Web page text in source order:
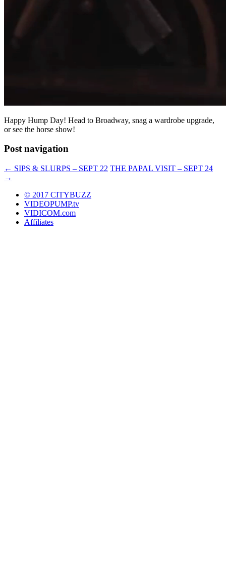
Happy Hump Day! Head to Broadway, snag a wardrobe upgrade,
or see the horse show!
Post navigation
← SIPS & SLURPS – SEPT 22 THE PAPAL VISIT – SEPT 24
→
© 2017 CITYBUZZ
VIDEOPUMP.tv
VIDICOM.com
Affiliates